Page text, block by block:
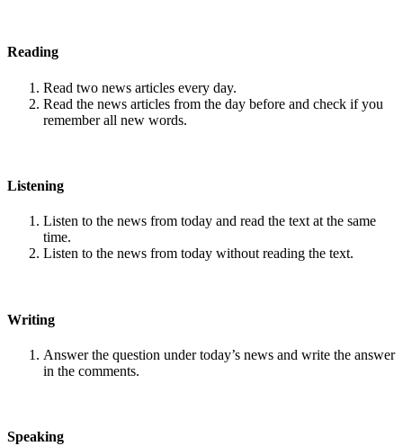
Reading
Read two news articles every day.
Read the news articles from the day before and check if you
remember all new words.
Listening
Listen to the news from today and read the text at the same
time.
Listen to the news from today without reading the text.
Writing
Answer the question under today’s news and write the answer
in the comments.
Speaking